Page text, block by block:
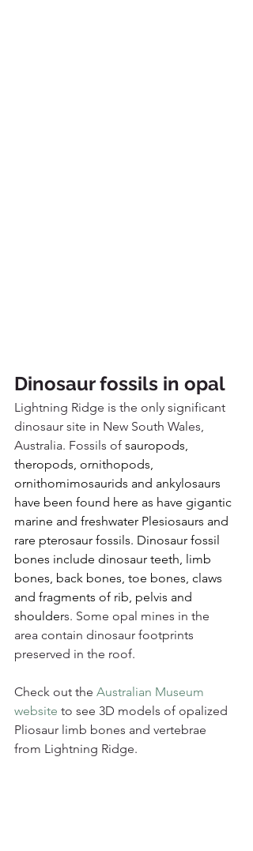
Dinosaur fossils in opal
Lightning Ridge is the only significant
dinosaur site in New South Wales,
Australia. Fossils of sauropods,
theropods, ornithopods,
ornithomimosaurids and ankylosaurs
have been found here as have gigantic
marine and freshwater Plesiosaurs and
rare pterosaur fossils. Dinosaur fossil
bones include dinosaur teeth, limb
bones, back bones, toe bones, claws
and fragments of rib, pelvis and
shoulders. Some opal mines in the
area contain dinosaur footprints
preserved in the roof.
Check out the Australian Museum
website to see 3D models of opalized
Pliosaur limb bones and vertebrae
from Lightning Ridge.